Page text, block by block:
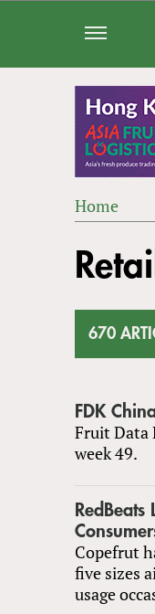
ARE
Home
to
top
Retail
670
FDK
Fruit Data
week 49.
Copefrut
five sizes
usage